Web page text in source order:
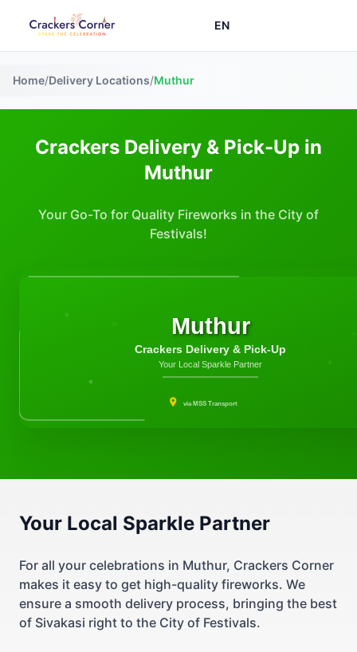
EN
Home/Delivery Locations/Muthur
Crackers Delivery & Pick-Up in
Muthur
Your Go-To for Quality Fireworks in the City of
Festivals!
Muthur
Crackers Delivery & Pick-Up
Your Local Sparkle Partner
via MSS Transport
Your Local Sparkle Partner
For all your celebrations in Muthur, Crackers Corner
makes it easy to get high-quality fireworks. We
ensure a smooth delivery process, bringing the best
of Sivakasi right to the City of Festivals.